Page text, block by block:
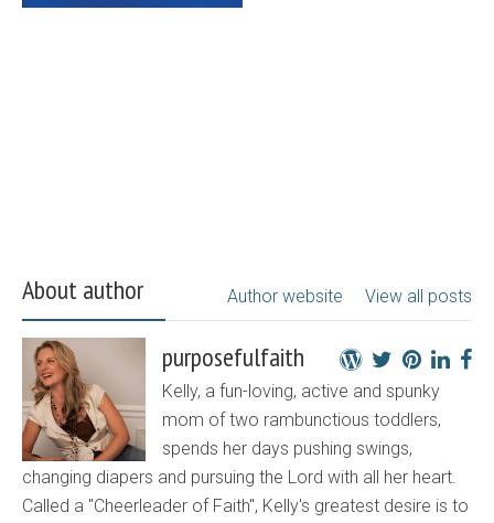
About author View all posts
Author website
purposefulfaith
Kelly, a fun-loving, active and spunky
mom of two rambunctious toddlers,
spends her days pushing swings,
changing diapers and pursuing the Lord with all her heart.
Called a "Cheerleader of Faith", Kelly's greatest desire is to